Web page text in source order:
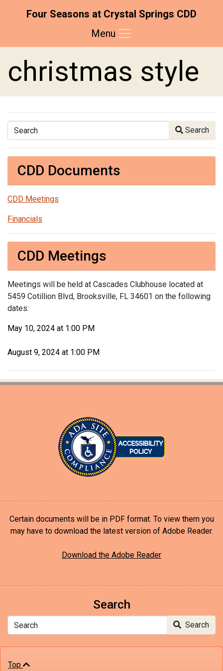
Four Seasons at Crystal Springs CDD
Menu
christmas style
Search Search
CDD Documents
CDD Meetings
Financials
CDD Meetings
Meetings will be held at Cascades Clubhouse located at
5459 Cotillion Blvd, Brooksville, FL 34601 on the following
dates:
May 10, 2024 at 1:00 PM
August 9, 2024 at 1:00 PM
Certain documents will be in PDF format. To view them you
may have to download the latest version of Adobe Reader.
Download the Adobe Reader
Search
Search
Top